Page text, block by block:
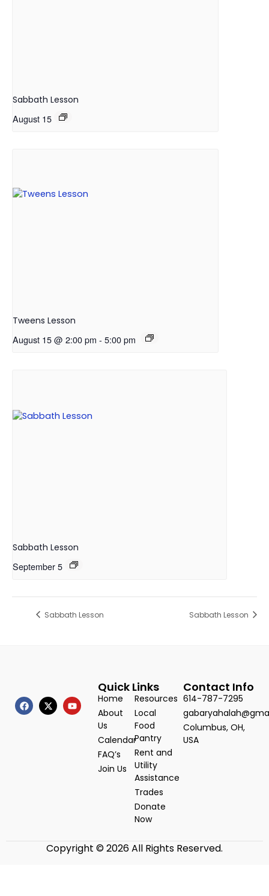
Sabbath Lesson
August 15
Tweens Lesson
August 15 @ 2:00 pm - 5:00 pm
Sabbath Lesson
September 5
Sabbath Lesson Sabbath Lesson
Quick Links
Home
About
Us
Calendar
FAQ’s
Join Us
Resources
Local
Food
Pantry
Rent and
Utility
Assistance
Trades
Donate
Now
Contact Info
614-787-7295
Columbus, OH,
USA
Copyright © 2026 All Rights Reserved.